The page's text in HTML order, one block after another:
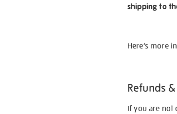
shipping to
Here’s more
Refunds
If you are not